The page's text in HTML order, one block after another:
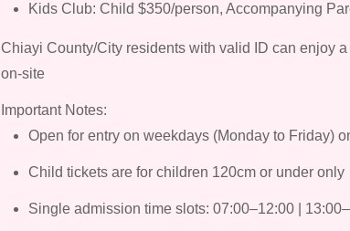
Kids Club: Child $350/person, Accompanying
Chiayi County/City residents with valid ID can enjoy
on-site
Important Notes:
Open for entry on weekdays (Monday to Friday)
Child tickets are for children 120cm or under only
Single admission time slots: 07:00–12:00 |